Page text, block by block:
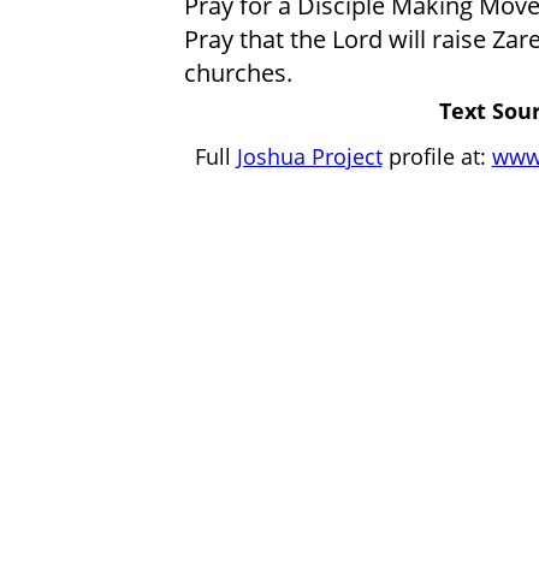
Pray that the Lord will raise
churches.
Text
Full Joshua Projectprofile at: